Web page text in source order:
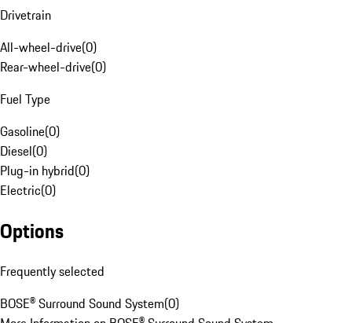
Drivetrain
All-wheel-drive(0)
Rear-wheel-drive(0)
Fuel Type
Gasoline(0)
Diesel(0)
Plug-in hybrid(0)
Electric(0)
Options
Frequently selected
BOSE® Surround Sound System(0)